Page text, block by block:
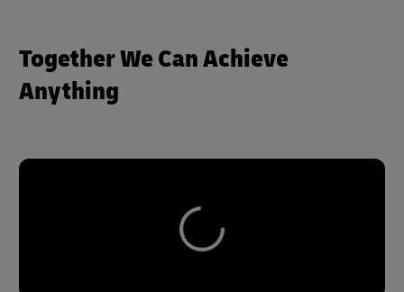
Together We Can Achieve
Anything